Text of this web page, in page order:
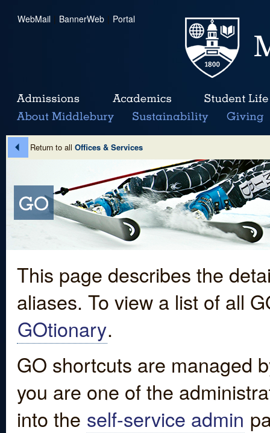
WebMail | BannerWeb | Portal
Return to all Offices & Services
This page describes the
aliases. To view a list of all
GOtionary.
GO shortcuts are managed
you are one of the
into the self-service admin